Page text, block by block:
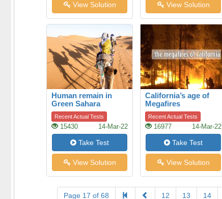
View Solution View Solution
Human remain in
Green Sahara
Recent Actual Tests
15430 14-Mar-22
Take Test
View Solution
California’s age of
Megafires
Recent Actual Tests
16977 14-Mar-22
Take Test
View Solution
Page 17 of 68 12 13 14